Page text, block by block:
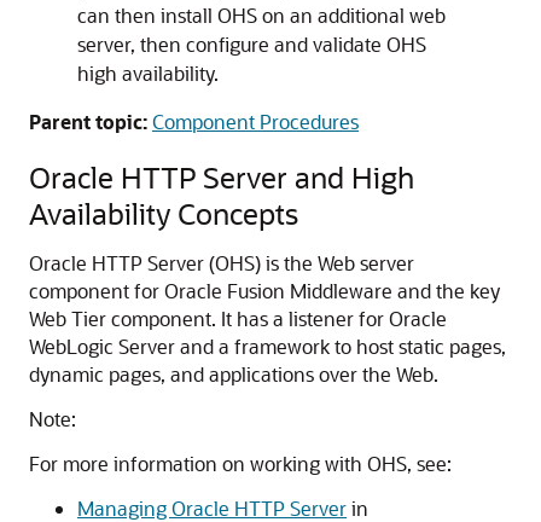
can then install OHS on an additional web
server, then configure and validate OHS
high availability.
Parent topic:Component Procedures
Oracle HTTP Server and High
Availability Concepts
Oracle HTTP Server (OHS) is the Web server
component forOracle Fusion Middleware and the key
Web Tier component. It has a listener forOracle
WebLogic Serverand a framework to host static pages,
dynamic pages, and applications over the Web.
Note:
For more information on working with OHS, see:
Managing Oracle HTTP Serverin